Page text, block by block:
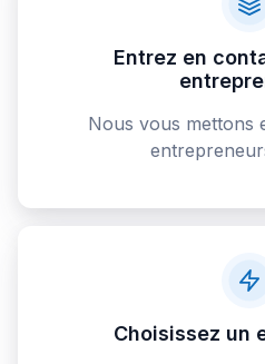
Entrez en
Nous vous mettons
Choisissez un